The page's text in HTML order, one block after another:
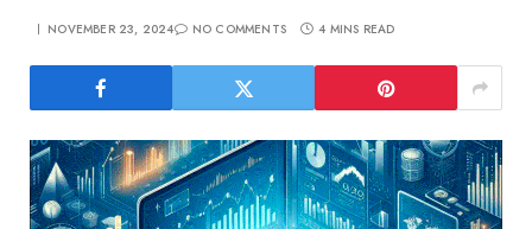
NOVEMBER 23, 2024 NO COMMENTS 4 MINS READ